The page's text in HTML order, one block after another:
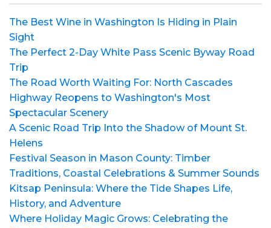
The Best Wine in Washington Is Hiding in Plain
Sight
The Perfect 2-Day White Pass Scenic Byway Road
Trip
The Road Worth Waiting For: North Cascades
Highway Reopens to Washington's Most
Spectacular Scenery
A Scenic Road Trip Into the Shadow of Mount St.
Helens
Festival Season in Mason County: Timber
Traditions, Coastal Celebrations & Summer Sounds
Kitsap Peninsula: Where the Tide Shapes Life,
History, and Adventure
Where Holiday Magic Grows: Celebrating the